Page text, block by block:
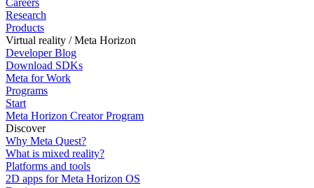
Research
Products
Virtual reality / Meta Horizon
Developer Blog
Download SDKs
Meta for Work
Programs
Start
Meta Horizon Creator Program
Discover
Why Meta Quest?
What is mixed reality?
Platforms and tools
2D apps for Meta Horizon OS